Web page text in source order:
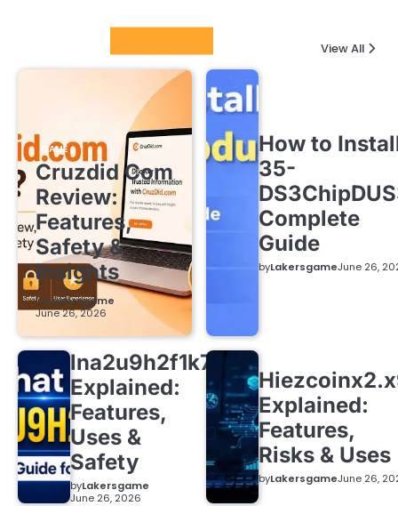
View All
GAME
Cruzdid Com
Review:
Features,
Safety &
Insights
byLakersgame
June 26, 2026
How to
35-
Complete
Guide
byLakersgameJune 26,
lna2u9h2f1k7
Explained:
Features,
Uses &
Safety
byLakersgame
June 26, 2026
Explained:
Features,
Risks & Uses
byLakersgameJune 26,